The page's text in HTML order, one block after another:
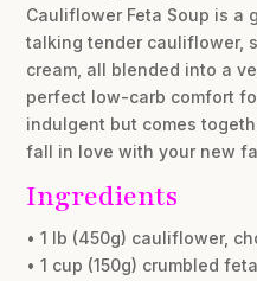
Cauliflower Feta Soup is a
talking tender cauliflower,
cream, all blended into a
perfect low-carb comfort
indulgent but comes
fall in love with your new
Ingredients
• 1 lb (450g) cauliflower,
• 1 cup (150g) crumbled